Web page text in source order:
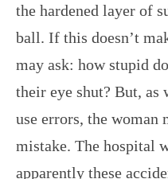
the hardened layer of
ball. If this doesn’t
may ask: how stupid
their eye shut? But,
use errors, the woman
mistake. The hospital
apparently these